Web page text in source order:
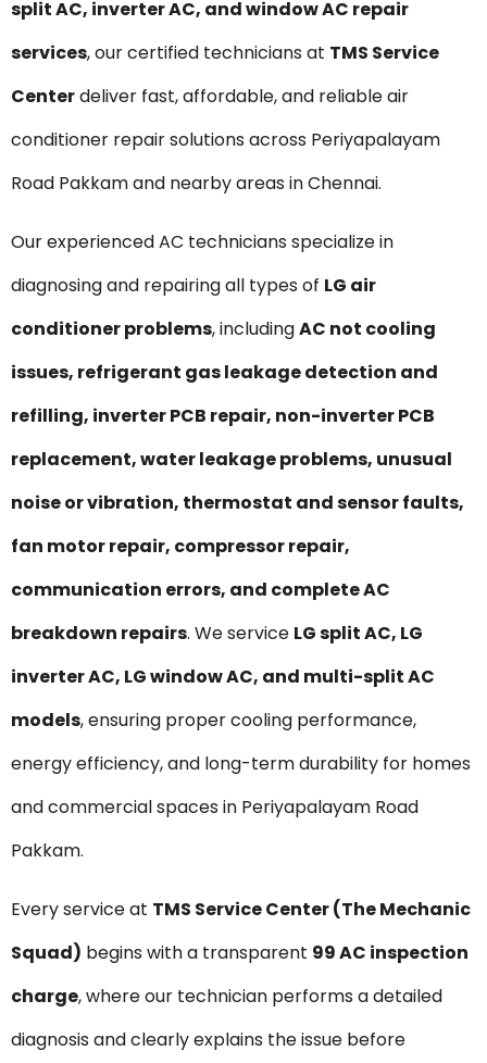
split AC, inverter AC, and window AC repair
services, our certified technicians at TMS Service
Centerdeliver fast, affordable, and reliable air
conditioner repair solutions across Periyapalayam
Road Pakkam and nearby areas in Chennai.
Our experienced AC technicians specialize in
diagnosing and repairing all types of LG air
conditioner problems, includingAC not cooling
issues, refrigerant gas leakage detection and
refilling, inverter PCB repair, non-inverter PCB
replacement, water leakage problems, unusual
noise or vibration, thermostat and sensor faults,
fan motor repair, compressor repair,
communication errors, and complete AC
breakdown repairs. We service LG split AC, LG
inverter AC, LG window AC, and multi-split AC
models, ensuring proper cooling performance,
energy efficiency, and long-term durability for homes
and commercial spaces in Periyapalayam Road
Pakkam.
Every service at TMS Service Center (The Mechanic
Squad) begins with a transparent ₹99 AC inspection
charge, where our technician performs a detailed
diagnosis and clearly explains the issue before